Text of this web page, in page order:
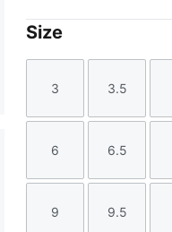
Size
Size
3
Size
3.5
Size
6
Size
6.5
Size
9
Size
9.5